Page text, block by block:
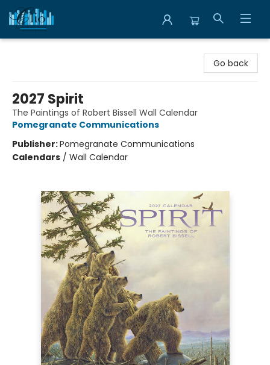
Go back
2027 Spirit
The Paintings of Robert Bissell Wall Calendar
Pomegranate Communications
Publisher:Pomegranate Communications
Calendars / Wall Calendar